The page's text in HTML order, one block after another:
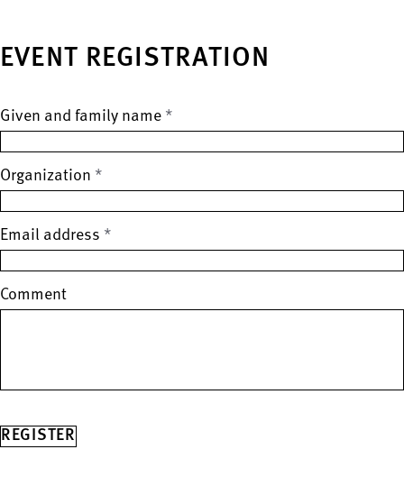
EVENT REGISTRATION
Given and family name *
Organization *
Email address *
Comment
Spam protection (leave this field empty)
REGISTER